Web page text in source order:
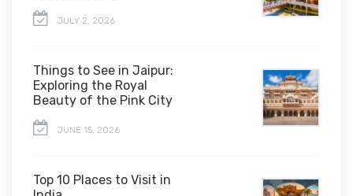
JULY 2, 2026
Things to See in Jaipur:
Exploring the Royal
Beauty of the Pink City
JUNE 15, 2026
Top 10 Places to Visit in